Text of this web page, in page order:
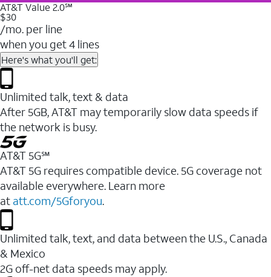
AT&T Value 2.0℠
$30
/mo. per line
when you get 4 lines
Here's what you'll get:
Unlimited talk, text & data
After 5GB, AT&T may temporarily slow data speeds if
the network is busy.
AT&T 5G℠
AT&T 5G requires compatible device. 5G coverage not
available everywhere. Learn more
at att.com/5Gforyou.
Unlimited talk, text, and data between the U.S., Canada
& Mexico
2G off-net data speeds may apply.